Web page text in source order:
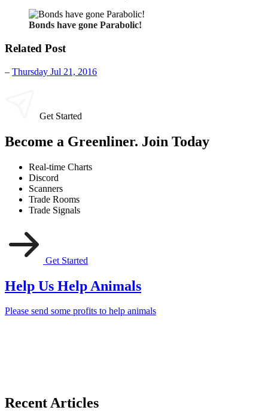
Bonds have gone Parabolic!
Related Post
– Thursday Jul 21, 2016
Get Started
Become a Greenliner. Join Today
Real-time Charts
Discord
Scanners
Trade Rooms
Trade Signals
Get Started
Help Us Help Animals
Please send some profits to help animals
Recent Articles